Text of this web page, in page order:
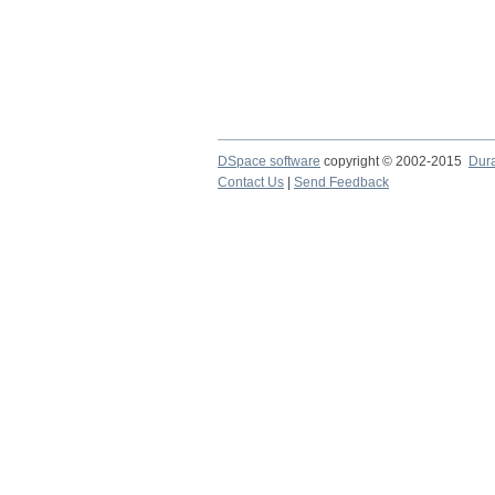
DSpace software copyright © 2002-2015
Contact Us
Send Feedback